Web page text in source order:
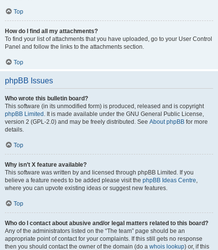
Top
How do I find all my attachments?
To find your list of attachments that you have uploaded, go to your User Control
Panel and follow the links to the attachments section.
Top
phpBB Issues
Who wrote this bulletin board?
This software (in its unmodified form) is produced, released and is copyright
phpBB Limited . It is made available under the GNU General Public License,
version 2 (GPL-2.0) and may be freely distributed. See About phpBB for more
details.
Top
Why isn’t X feature available?
This software was written by and licensed through phpBB Limited. If you
believe a feature needs to be added please visit the phpBB Ideas Centre,
where you can upvote existing ideas or suggest new features.
Top
Who do I contact about abusive and/or legal matters related to this board?
Any of the administrators listed on the “The team” page should be an
appropriate point of contact for your complaints. If this still gets no response
then you should contact the owner of the domain (do a whois lookup) or, if this